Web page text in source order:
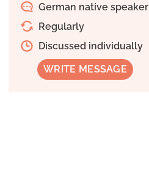
German native speaker
Regularly
Discussed individually
WRITE MESSAGE